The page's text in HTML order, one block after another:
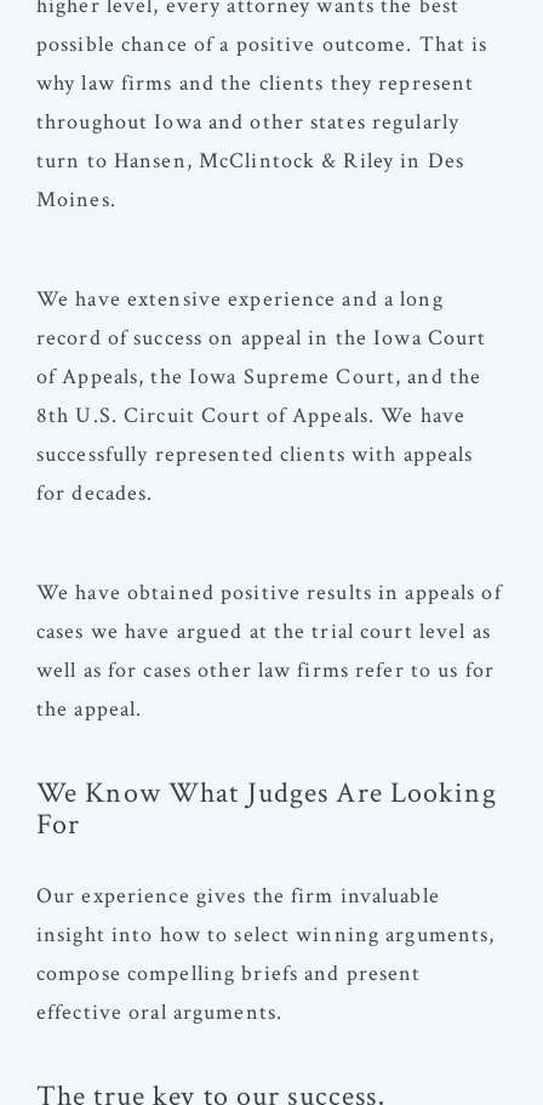
possible chance of a positive outcome. That is
why law firms and the clients they represent
throughout Iowa and other states regularly
turn to Hansen, McClintock & Riley in Des
Moines.
We have extensive experience and a long
record of success on appeal in the Iowa Court
of Appeals, the Iowa Supreme Court, and the
8th U.S. Circuit Court of Appeals. We have
successfully represented clients with appeals
for decades.
We have obtained positive results in appeals of
cases we have argued at the trial court level as
well as for cases other law firms refer to us for
the appeal.
We Know What Judges Are Looking
For
Our experience gives the firm invaluable
insight into how to select winning arguments,
compose compelling briefs and present
effective oral arguments.
The true key to our success,